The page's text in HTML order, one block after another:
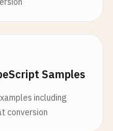
Samples
including
conversion